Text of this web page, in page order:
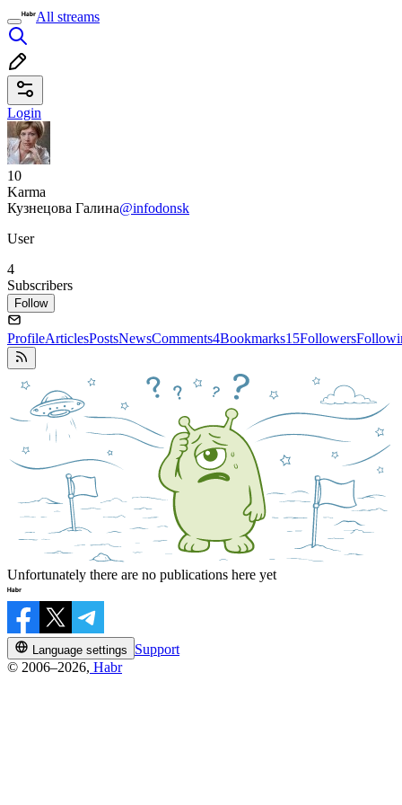
All streams
Login
10
Karma
Кузнецова Галина@infodonsk
User
4
Subscribers
Follow
ProfileArticlesPostsNewsComments4Bookmarks15Followers
Unfortunately there are no publications here yet
Language settings
Support
© 2006–2026, Habr